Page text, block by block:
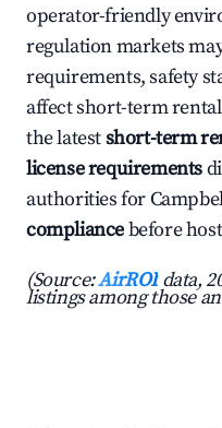
operator-friendly
regulation markets
requirements, safety
affect short-term
the latestshort-term
license requirements
authorities for
compliancebefore
(Source:AirROI data,
listings among those